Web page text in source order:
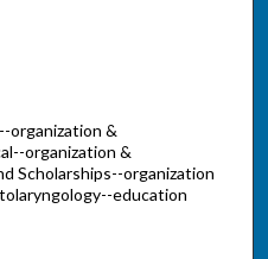
organization &
organization &
Scholarships--organization
education